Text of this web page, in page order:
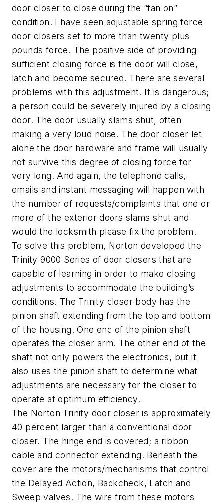
door closer to close during the “fan on”
condition. I have seen adjustable spring force
door closers set to more than twenty plus
pounds force. The positive side of providing
sufficient closing force is the door will close,
latch and become secured. There are several
problems with this adjustment. It is dangerous;
a person could be severely injured by a closing
door. The door usually slams shut, often
making a very loud noise. The door closer let
alone the door hardware and frame will usually
not survive this degree of closing force for
very long. And again, the telephone calls,
emails and instant messaging will happen with
the number of requests/complaints that one or
more of the exterior doors slams shut and
would the locksmith please fix the problem.
To solve this problem, Norton developed the
Trinity 9000 Series of door closers that are
capable of learning in order to make closing
adjustments to accommodate the building’s
conditions. The Trinity closer body has the
pinion shaft extending from the top and bottom
of the housing. One end of the pinion shaft
operates the closer arm. The other end of the
shaft not only powers the electronics, but it
also uses the pinion shaft to determine what
adjustments are necessary for the closer to
operate at optimum efficiency.
The Norton Trinity door closer is approximately
40 percent larger than a conventional door
closer. The hinge end is covered; a ribbon
cable and connector extending. Beneath the
cover are the motors/mechanisms that control
the Delayed Action, Backcheck, Latch and
Sweep valves. The wire from these motors